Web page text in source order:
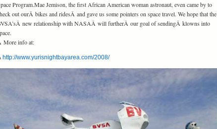
Program.Mae Jemison, the first African American woman astronaut, even came by to
out ourÂ bikes and ridesÂ and gave us some pointers on space travel. We hope that the
new relationship with NASAÂ will furtherÂ our goal of sendingÂ klowns into
More info at:
http://www.yurisnightbayarea.com/2008/